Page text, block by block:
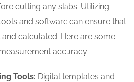
cutting any slabs. Utilizing
and software can ensure that
calculated. Here are some
accuracy:
Tools: Digital templates and